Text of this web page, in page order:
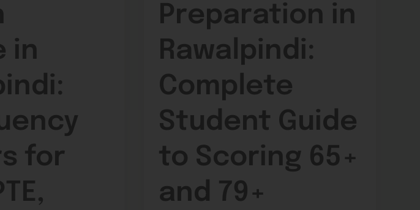
in
for
Preparation in
Rawalpindi:
Complete
Student Guide
to Scoring 65+
and 79+